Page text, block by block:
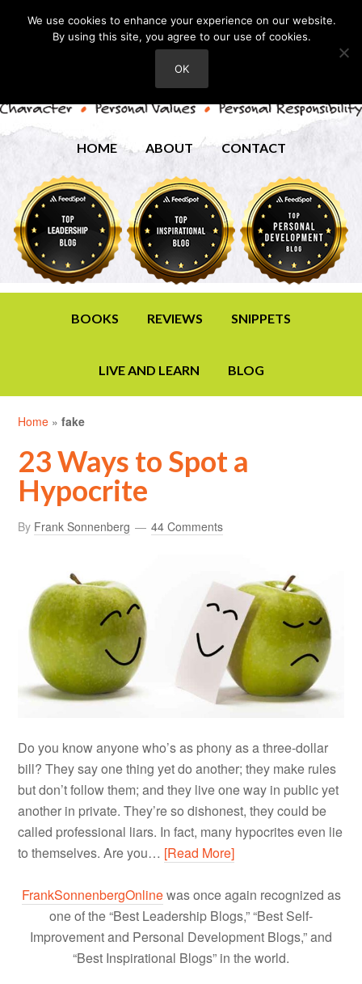
HOME ABOUT CONTACT
BOOKS REVIEWS SNIPPETS
LIVE AND LEARN BLOG
Home »fake
23 Ways to Spot a
Hypocrite
By Frank Sonnenberg 44 Comments
Do you know anyone who’s as phony as a three-dollar
bill? They say one thing yet do another; they make rules
but don’t follow them; and they live one way in public yet
another in private. They’re so dishonest, they could be
called professional liars. In fact, many hypocrites even lie
to themselves. Are you… [Read More]
FrankSonnenbergOnlinewas once again recognized as
one of the “Best Leadership Blogs,” “Best Self-
Improvement and Personal Development Blogs,” and
“Best Inspirational Blogs” in the world.
We use cookies to enhance your experience on our website.
By using this site, you agree to our use of cookies.
OK